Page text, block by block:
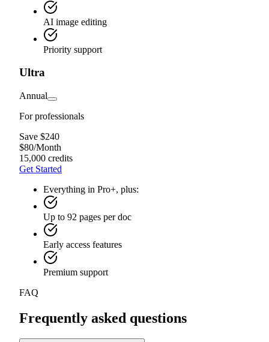
AI image editing
Priority support
Ultra
Annual
For professionals
Save $240
$80/Month
15,000 credits
Get Started
Everything in Pro+, plus:
Up to 92 pages per doc
Early access features
Premium support
FAQ
Frequently asked questions